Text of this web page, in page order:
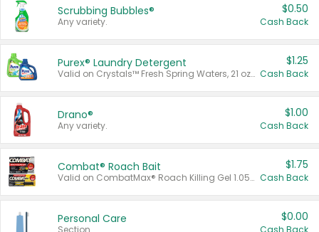
Scrubbing Bubbles®
Any variety.
$0.50
Cash Back
Purex® Laundry Detergent
Valid on Crystals™ Fresh Spring Waters, 21 oz and Liquid Laundry Detergent, Mountain Breeze 33 Loads 50 oz, Mountain Breeze 95 oz, Natural Linen 83 Loads 150 oz, Oxi 43.5 oz, Oxi 128 oz and Ultra Liquid Laundry Detergent, Advanced Oxi with Odor Fighter 6 × 40 oz, Fresh Mountain Breeze, 2 × 170 oz, Mountain Breeze 6 × 40 oz.
$1.25
Cash Back
Drano®
Any variety.
$1.00
Cash Back
Combat® Roach Bait
Valid on CombatMax® Roach Killing Gel 1.05 oz or Combat® Small and Large Roach Baits 12 ct.
$1.75
Cash Back
Personal Care
Section
$0.00
Cash Back